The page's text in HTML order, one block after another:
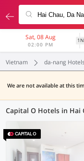
Sat, 08 Aug
02:00 PM
1N
Vietnam da-nang Hotels
We are not available at this